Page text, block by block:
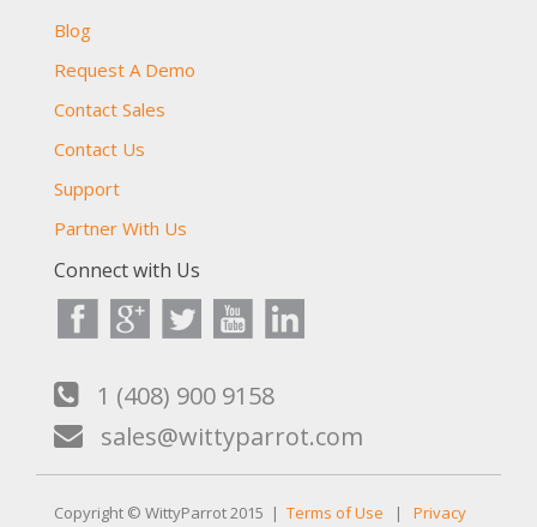
Blog
Request A Demo
Contact Sales
Contact Us
Support
Partner With Us
Connect with Us
1 (408) 900 9158
sales@wittyparrot.com
Copyright © WittyParrot 2015 | Terms of Use | Privacy